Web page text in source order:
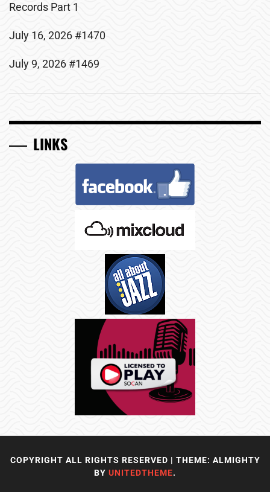
Records Part 1
July 16, 2026 #1470
July 9, 2026 #1469
LINKS
COPYRIGHT ALL RIGHTS RESERVED | THEME: ALMIGHTY
BY UNITEDTHEME.